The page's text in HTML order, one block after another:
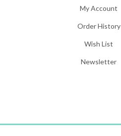
My Account
Order History
Wish List
Newsletter